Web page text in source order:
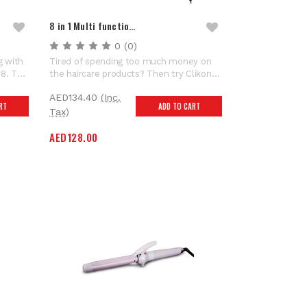
with
The
8 in 1 Multi functio…
0 (0)
Tired of spending too much money on
the haircare products? Then try Clikon
interchangeable brush attachments, this
magic tool saves you from spending lots
appliances. Ladies hot...
AED134.40 (Inc.
Tax)
AED128.00
ADD TO CART